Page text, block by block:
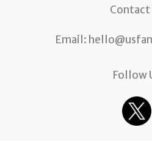
Contact
Email:
Follow